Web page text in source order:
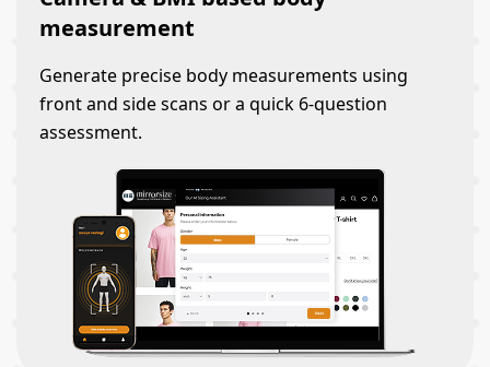
measurement
Generate precise body measurements using
front and side scans or a quick 6-question
assessment.